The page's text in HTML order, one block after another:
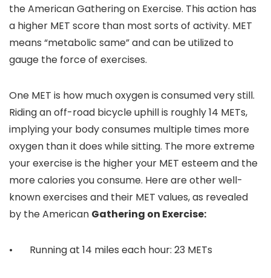
the American Gathering on Exercise. This action has
a higher MET score than most sorts of activity. MET
means “metabolic same” and can be utilized to
gauge the force of exercises.
One MET is how much oxygen is consumed very still.
Riding an off-road bicycle uphill is roughly 14 METs,
implying your body consumes multiple times more
oxygen than it does while sitting. The more extreme
your exercise is the higher your MET esteem and the
more calories you consume. Here are other well-
known exercises and their MET values, as revealed
by the American Gathering on Exercise:
• Running at 14 miles each hour: 23 METs